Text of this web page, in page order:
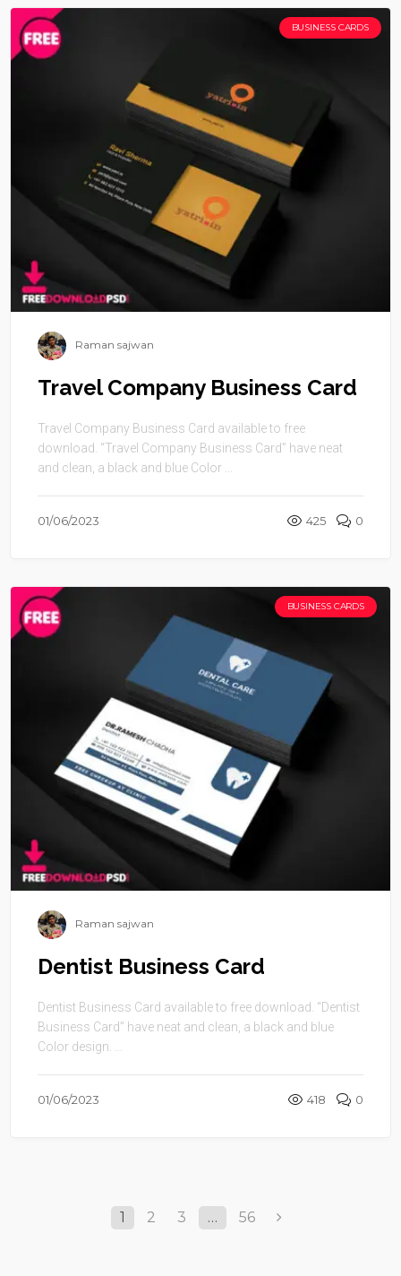
BUSINESS CARDS
Raman sajwan
Travel Company Business Card
Travel Company Business Card available to free
download. “Travel Company Business Card” have neat
and clean, a black and blue Color ...
01/06/2023 425 0
BUSINESS CARDS
Raman sajwan
Dentist Business Card
Dentist Business Card available to free download. “Dentist
Business Card” have neat and clean, a black and blue
Color design. ...
01/06/2023 418 0
1 2 3 … 56